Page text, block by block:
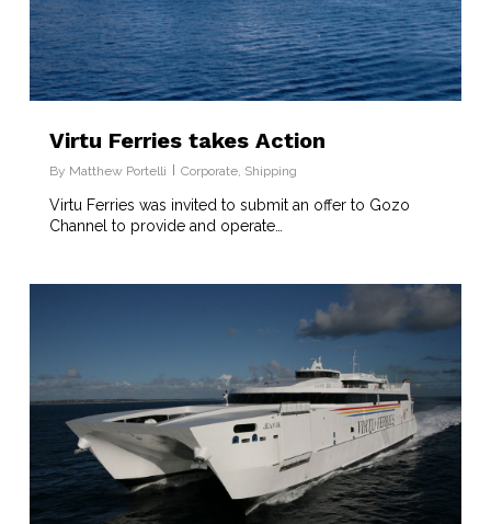
Virtu Ferries takes Action
By Matthew Portelli Corporate, Shipping
Virtu Ferries was invited to submit an offer to Gozo
Channel to provide and operate…